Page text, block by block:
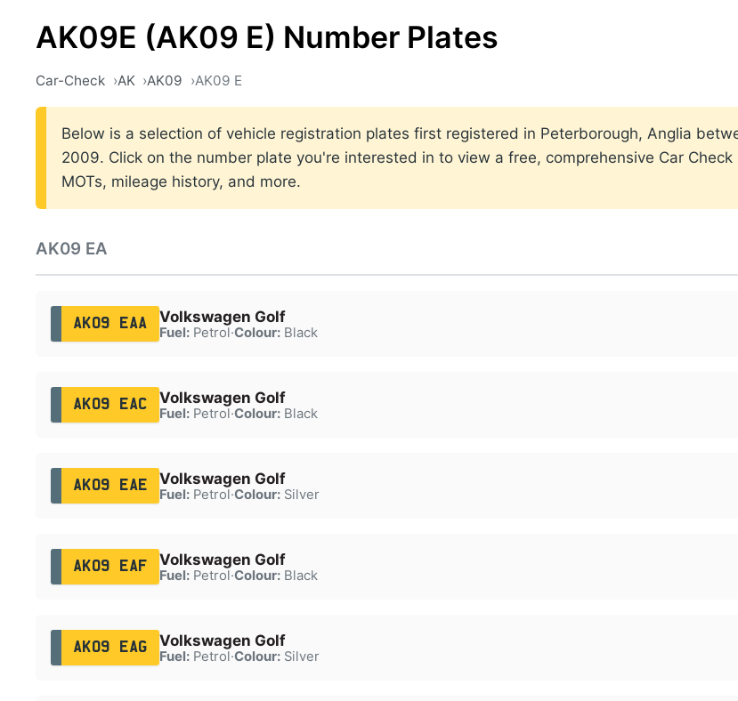
AK09E (AK09 E) Number Plates
Car-Check AK AK09 AK09 E
Below is a selection of vehicle registration plates first registered in Peterborough, Anglia
2009. Click on the number plate you're interested in to view a free, comprehensive Car
MOTs, mileage history, and more.
AK09 EA
AK09 EAA Volkswagen Golf
Fuel:Petrol·Colour:Black
AK09 EAC Volkswagen Golf
Fuel:Petrol·Colour:Black
AK09 EAE Volkswagen Golf
Fuel:Petrol·Colour:Silver
AK09 EAF Volkswagen Golf
Fuel:Petrol·Colour:Black
AK09 EAG Volkswagen Golf
Fuel:Petrol·Colour:Silver